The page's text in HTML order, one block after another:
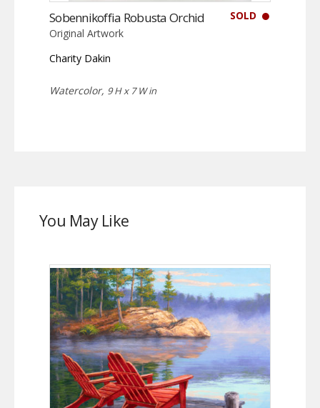
SOLD
Sobennikoffia Robusta Orchid
Original Artwork
Charity Dakin
Watercolor, 9 H x 7 W in
You May Like